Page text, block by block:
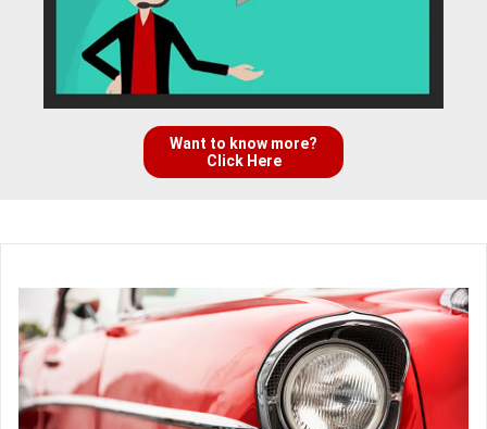
Want to know more?
Click Here